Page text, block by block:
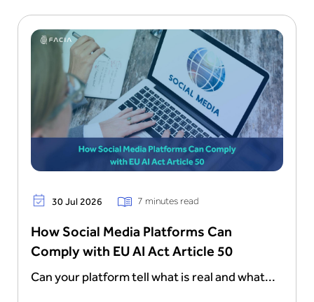
30 Jul 2026 7 minutes read
How Social Media Platforms Can
Comply with EU AI Act Article 50
Can your platform tell what is real and what...